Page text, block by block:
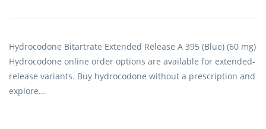
Hydrocodone Bitartrate Extended Release A 395 (Blue) (60 mg)
Hydrocodone online order options are available for extended-
release variants. Buy hydrocodone without a prescription and
explore…